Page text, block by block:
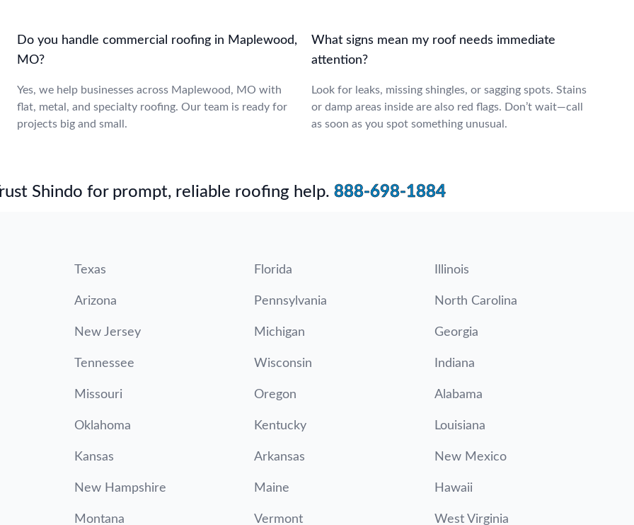
Do you handle commercial roofing in Maplewood,
MO?
Yes, we help businesses across Maplewood, MO with
flat, metal, and specialty roofing. Our team is ready for
projects big and small.
What signs mean my roof needs immediate
attention?
Look for leaks, missing shingles, or sagging spots. Stains
or damp areas inside are also red flags. Don’t wait—call
as soon as you spot something unusual.
Shindo for prompt, reliable roofing help. 888-698-1884
Texas Florida Illinois
Arizona Pennsylvania North Carolina
New Jersey Michigan Georgia
Tennessee Wisconsin Indiana
Missouri Oregon Alabama
Oklahoma Kentucky Louisiana
Kansas Arkansas New Mexico
New Hampshire Maine Hawaii
Montana Vermont West Virginia